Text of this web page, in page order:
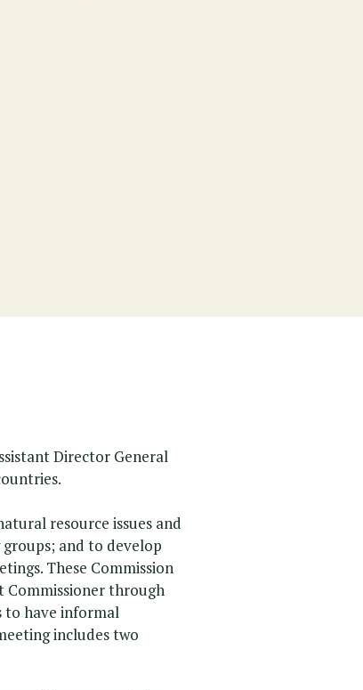
Director General
resource issues and
and to develop
These Commission
Commissioner through
to have informal
includes two